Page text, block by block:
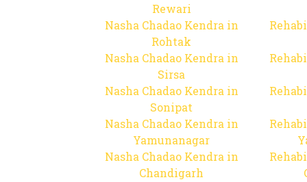
Rewari
Nasha Chadao Kendra in
Rohtak
Nasha Chadao Kendra in
Sirsa
Nasha Chadao Kendra in
Sonipat
Nasha Chadao Kendra in
Yamunanagar
Nasha Chadao Kendra in
Chandigarh